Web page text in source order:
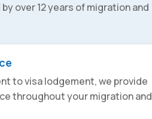
over 12 years of migration and
to visa lodgement, we provide
throughout your migration and